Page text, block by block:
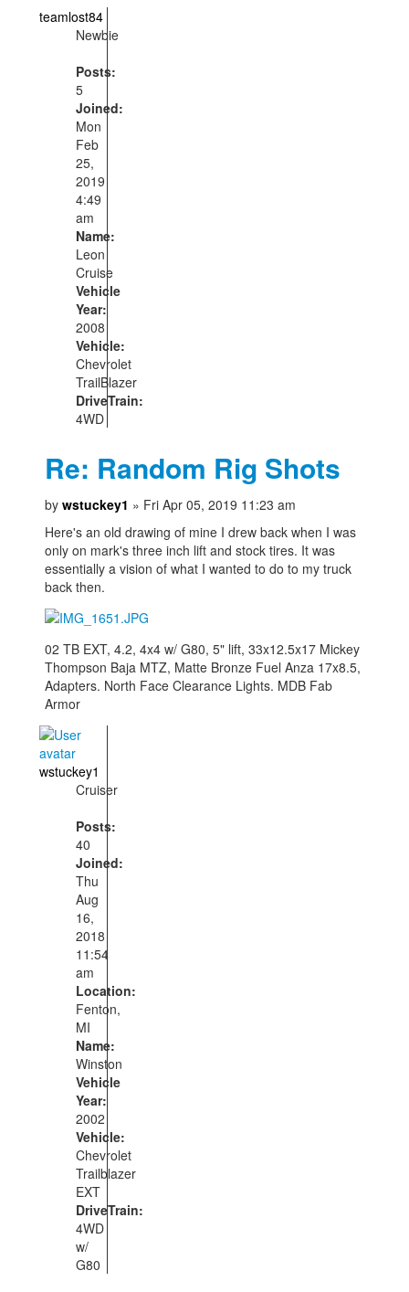
teamlost84
Newbie
Posts:
5
Joined:
Mon
Feb
25,
2019
4:49
am
Name:
Leon
Cruise
Vehicle
Year:
2008
Vehicle:
Chevrolet
TrailBlazer
DriveTrain:
4WD
Re: Random Rig Shots
bywstuckey1 » Fri Apr 05, 2019 11:23 am
Here's an old drawing of mine I drew back when I was
only on mark's three inch lift and stock tires. It was
essentially a vision of what I wanted to do to my truck
back then.
02 TB EXT, 4.2, 4x4 w/ G80, 5" lift, 33x12.5x17 Mickey
Thompson Baja MTZ, Matte Bronze Fuel Anza 17x8.5,
Adapters. North Face Clearance Lights. MDB Fab
Armor
wstuckey1
Cruiser
Posts:
40
Joined:
Thu
Aug
16,
2018
11:54
am
Location:
Fenton,
MI
Name:
Winston
Vehicle
Year:
2002
Vehicle:
Chevrolet
Trailblazer
EXT
DriveTrain:
4WD
w/
G80